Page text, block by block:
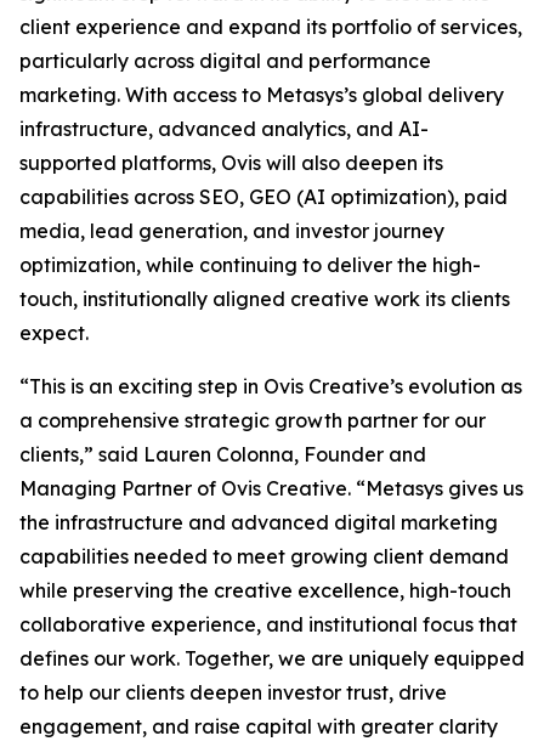
client experience and expand its portfolio of services,
particularly across digital and performance
marketing. With access to Metasys’s global delivery
infrastructure, advanced analytics, and AI-
supported platforms, Ovis will also deepen its
capabilities across SEO, GEO (AI optimization), paid
media, lead generation, and investor journey
optimization, while continuing to deliver the high-
touch, institutionally aligned creative work its clients
expect.
“This is an exciting step in Ovis Creative’s evolution as
a comprehensive strategic growth partner for our
clients,” said Lauren Colonna, Founder and
Managing Partner of Ovis Creative. “Metasys gives us
the infrastructure and advanced digital marketing
capabilities needed to meet growing client demand
while preserving the creative excellence, high-touch
collaborative experience, and institutional focus that
defines our work. Together, we are uniquely equipped
to help our clients deepen investor trust, drive
engagement, and raise capital with greater clarity